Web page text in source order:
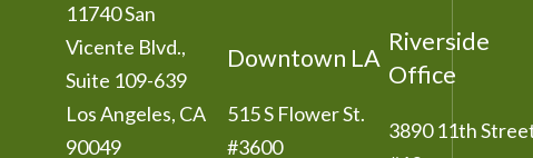
11740 San
Vicente Blvd.,
Suite 109-639
Los Angeles, CA
90049
Downtown LA
515 S Flower St.
#3600
Riverside
Office
3890 11th